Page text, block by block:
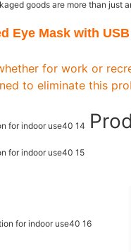
goods are more than just
Eye Mask with
for work or
to eliminate this